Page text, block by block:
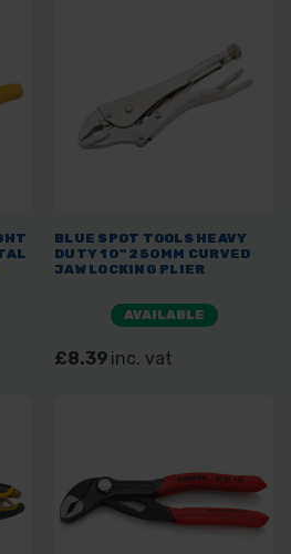
BLUE SPOT TOOLS HEAVY
DUTY 10" 250MM CURVED
JAW LOCKING PLIER
AVAILABLE
£8.39 inc. vat